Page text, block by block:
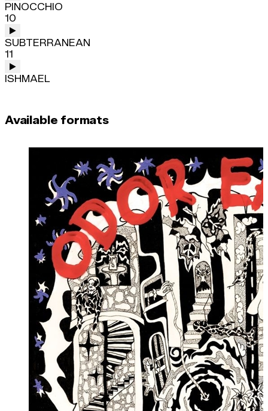
PINOCCHIO
10
SUBTERRANEAN
11
ISHMAEL
Available formats